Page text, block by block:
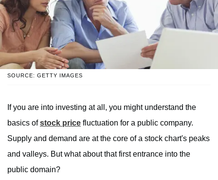
SOURCE: GETTY IMAGES
If you are into investing at all, you might understand the
basics ofstock price fluctuation for a public company.
Supply and demand are at the core of a stock chart's peaks
and valleys. But what about that first entrance into the
public domain?